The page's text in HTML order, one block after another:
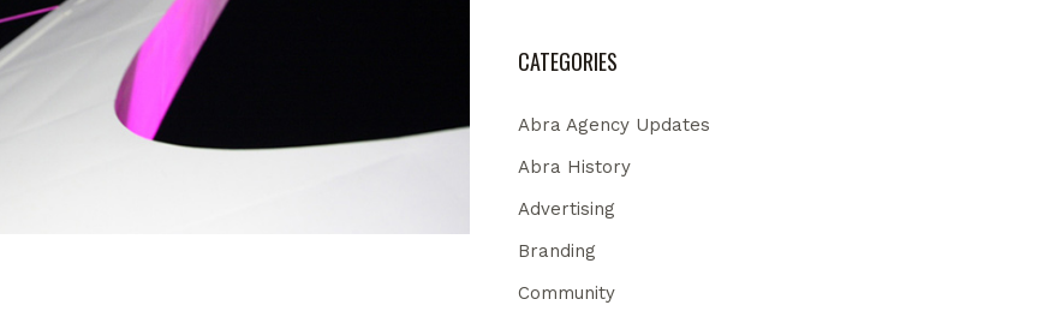
CATEGORIES
Abra Agency Updates
Abra History
Advertising
Branding
Community